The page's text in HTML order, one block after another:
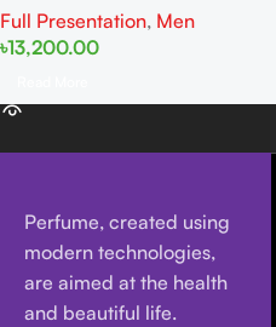
Full Presentation, Men
৳13,200.00
Perfume, created using
modern technologies,
are aimed at the health
and beautiful life.